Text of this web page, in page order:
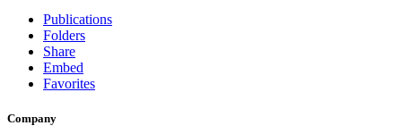
Publications
Folders
Share
Embed
Favorites
Company